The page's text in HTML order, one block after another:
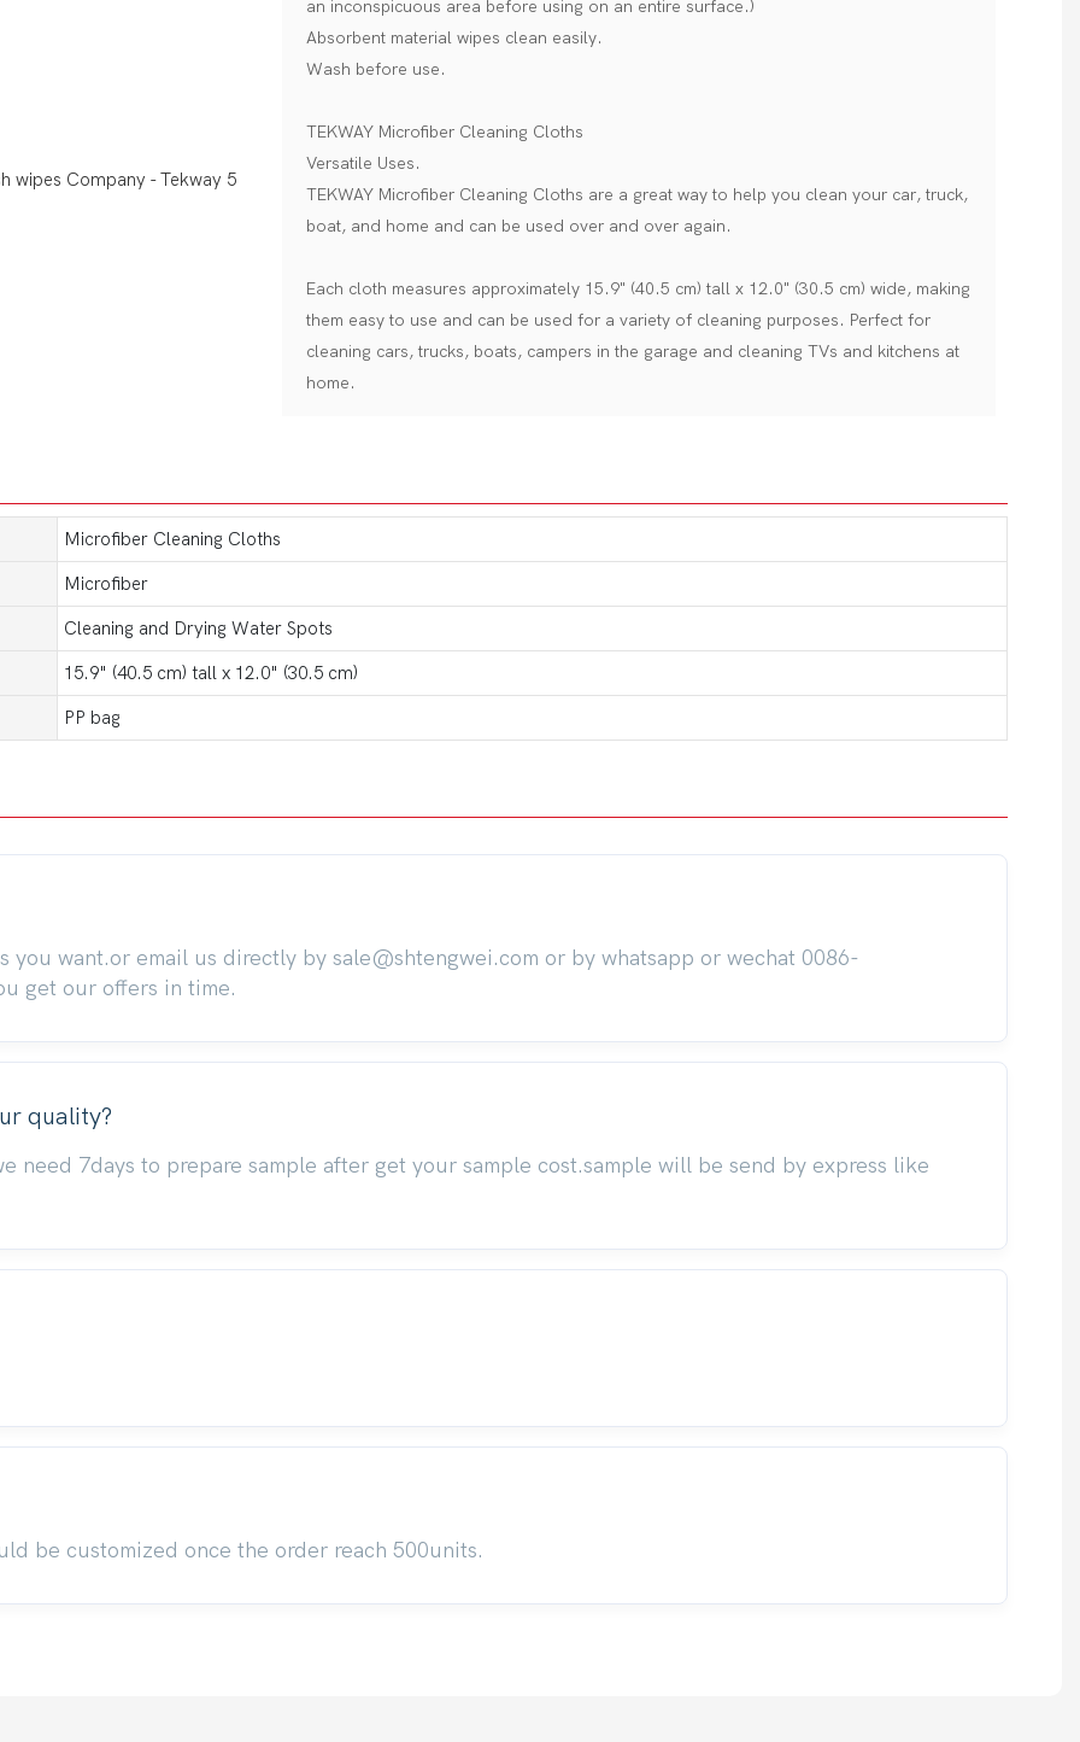
an inconspicuous area before using on an entire surface.)
Absorbent material wipes clean easily.
Wash before use.
TEKWAY Microfiber Cleaning Cloths
Versatile Uses.
TEKWAY Microfiber Cleaning Cloths are a great way to help you clean your car, truck,
boat, and home and can be used over and over again.
Each cloth measures approximately 15.9" (40.5 cm) tall x 12.0" (30.5 cm) wide, making
them easy to use and can be used for a variety of cleaning purposes. Perfect for
cleaning cars, trucks, boats, campers in the garage and cleaning TVs and kitchens at
home.
Microfiber Cleaning Cloths
Microfiber
Cleaning and Drying Water Spots
15.9" (40.5 cm) tall x 12.0" (30.5 cm)
PP bag
want.or email us directly by sale@shtengwei.com or by whatsapp or wechat 0086-
get our offers in time.
quality?
need 7days to prepare sample after get your sample cost.sample will be send by express like
be customized once the order reach 500units.